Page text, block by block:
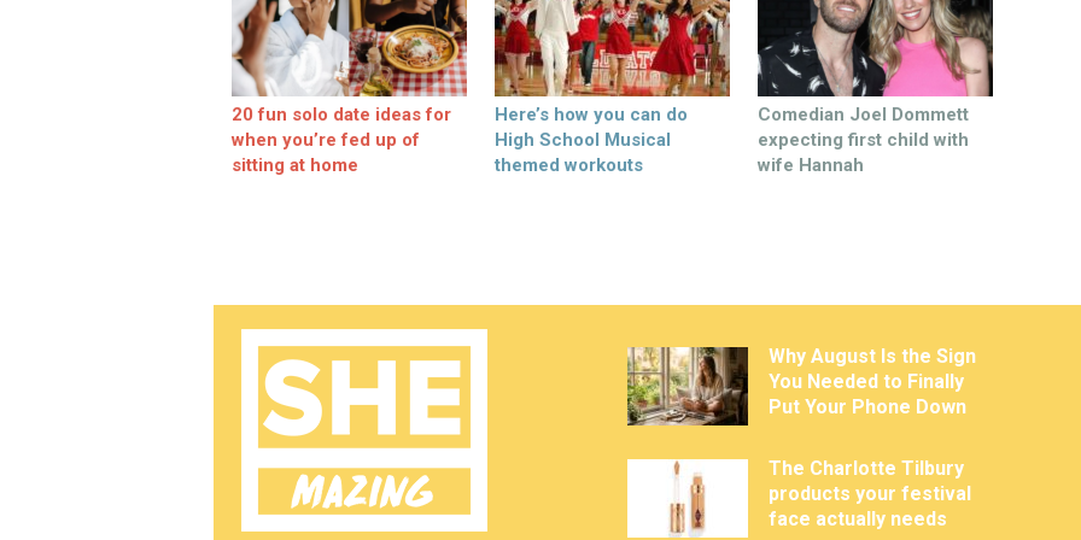
20 fun solo date ideas for
when you’re fed up of
sitting at home
Here’s how you can do
High School Musical
themed workouts
Comedian Joel Dommett
expecting first child with
wife Hannah
Why August Is the Sign
You Needed to Finally
Put Your Phone Down
The Charlotte Tilbury
products your festival
face actually needs